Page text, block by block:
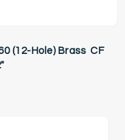
(12-Hole) Brass CF